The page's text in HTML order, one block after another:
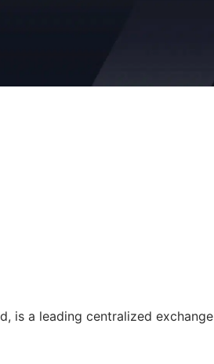
is a leading centralized exchange